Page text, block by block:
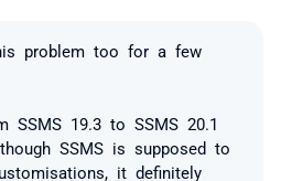
problem too for a few
SSMS 19.3 to SSMS 20.1
SSMS is supposed to
it definitely